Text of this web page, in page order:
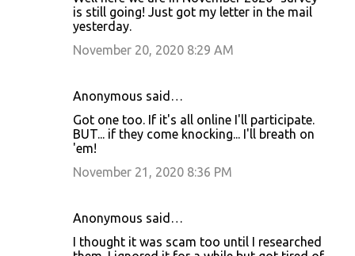
is still going! Just got my letter in the mail
yesterday.
November 20, 2020 8:29 AM
Anonymous said…
Got one too. If it's all online I'll participate.
BUT... if they come knocking... I'll breath on
'em!
November 21, 2020 8:36 PM
Anonymous said…
I thought it was scam too until I researched